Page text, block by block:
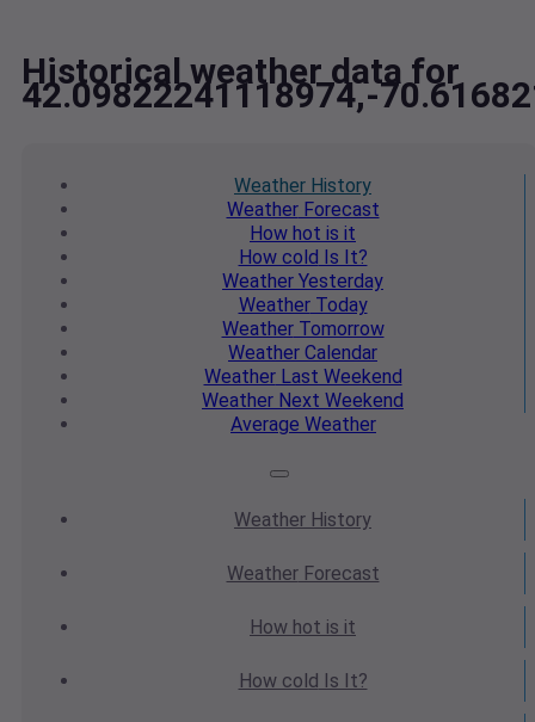
Historical weather data for
42.09822241118974,-
Weather History
WeatherForecast
How hot is it
How cold Is It?
Weather Yesterday
WeatherToday
WeatherTomorrow
Weather Calendar
WeatherLast Weekend
Weather Next Weekend
Average Weather
Weather History
WeatherForecast
How hot is it
How cold Is It?